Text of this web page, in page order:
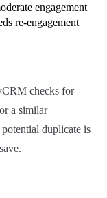
engagement
re-engagement
checks for
a similar
duplicate is